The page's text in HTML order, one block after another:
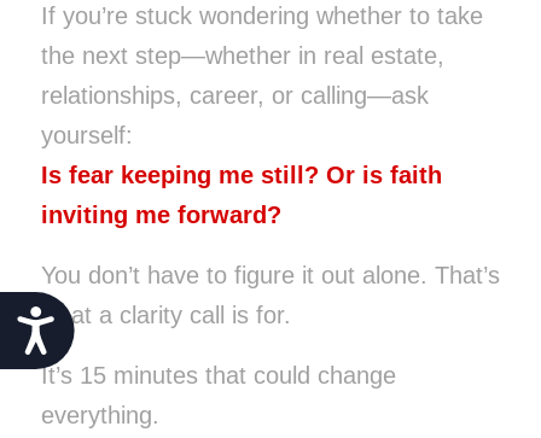
Accessibility
If you’re stuck wondering whether to take
the next step—whether in real estate,
relationships, career, or calling—ask
yourself:
Is fear keeping me still? Or is faith
inviting me forward?
You don’t have to figure it out alone. That’s
what a clarity call is for.
It’s 15 minutes that could change
everything.